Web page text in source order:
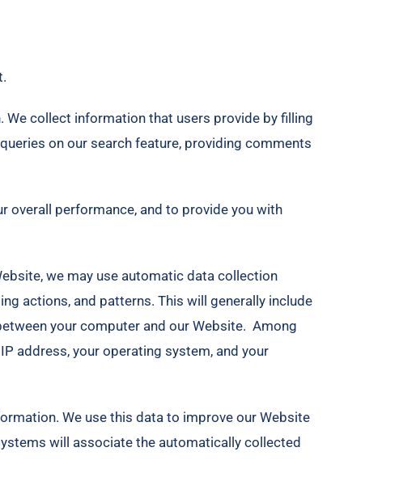
collect information that users provide by filling
on our search feature, providing comments
overall performance, and to provide you with
we may use automatic data collection
actions, and patterns. This will generally include
your computer and our Website. Among
address, your operating system, and your
We use this data to improve our Website
will associate the automatically collected